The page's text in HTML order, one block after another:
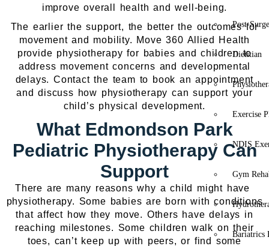
Post-
Dietitian
Exercise
NDIS
Gym
Bariatrics
improve overall health and well-being.
The earlier the support, the better the outcomes for
movement and mobility. Move 360 Allied Health
provide physiotherapy for babies and children to
address movement concerns and developmental
delays. Contact the team to book an appointment
and discuss how physiotherapy can support your
child’s physical development.
What Edmondson Park
Pediatric Physiotherapy Can
Support
There are many reasons why a child might have
physiotherapy. Some babies are born with conditions
that affect how they move. Others have delays in
reaching milestones. Some children walk on their
toes, can’t keep up with peers, or find some